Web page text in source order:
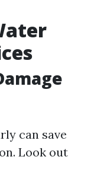
can save
Look out